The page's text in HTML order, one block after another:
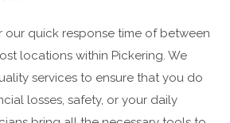
our quick response time of between
locations within Pickering. We
services to ensure that you do
losses, safety, or your daily